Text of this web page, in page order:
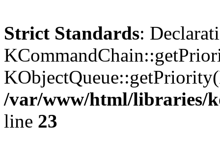
Strict Standards:
/var/www/html/libraries/
line 23